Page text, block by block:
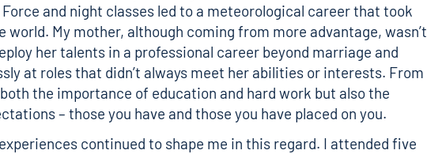
and night classes led to a meteorological career that took
world. My mother, although coming from more advantage, wasn’t
her talents in a professional career beyond marriage and
at roles that didn’t always meet her abilities or interests. From
the importance of education and hard work but also the
– those you have and those you have placed on you.
continued to shape me in this regard. I attended five